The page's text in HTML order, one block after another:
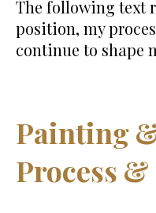
The following text
position, my
continue to shape
Painting
Process